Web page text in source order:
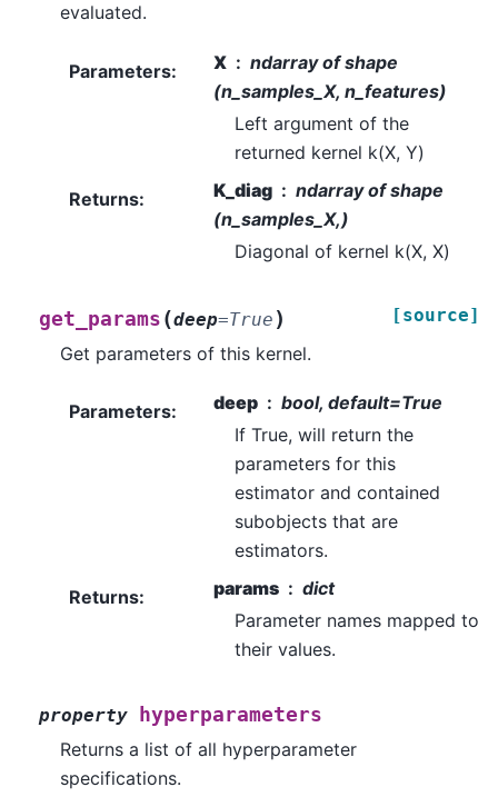
evaluated.
Parameters: X
ndarray of shape
(n_samples_X, n_features)
Left argument of the
returned kernel k(X, Y)
Returns: K_diag
ndarray of shape
(n_samples_X,)
Diagonal of kernel k(X, X)
get_params (deep=True ) [source]
Get parameters of this kernel.
Parameters: deep
bool, default=True
If True, will return the
parameters for this
estimator and contained
subobjects that are
estimators.
Returns: params
dict
Parameter names mapped to
their values.
property
hyperparameters
Returns a list of all hyperparameter
specifications.